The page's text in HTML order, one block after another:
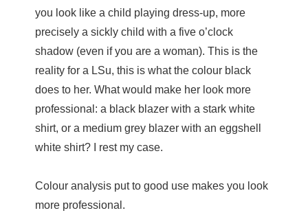
you look like a child playing dress-up, more
precisely a sickly child with a five o’clock
shadow (even if you are a woman). This is the
reality for a LSu, this is what the colour black
does to her. What would make her look more
professional: a black blazer with a stark white
shirt, or a medium grey blazer with an eggshell
white shirt? I rest my case.
Colour analysis put to good use makes you look
more professional.